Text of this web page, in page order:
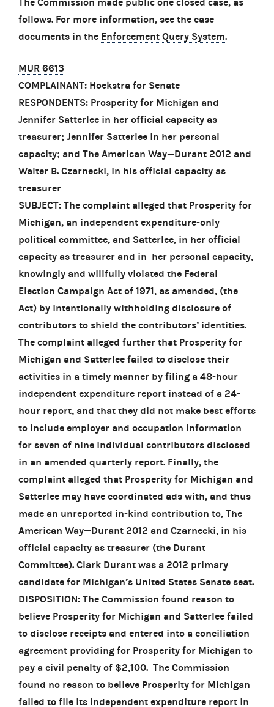
follows. For more information, see the case
documents in the Enforcement Query System.
MUR 6613
COMPLAINANT: Hoekstra for Senate
RESPONDENTS: Prosperity for Michigan and
Jennifer Satterlee in her official capacity as
treasurer; Jennifer Satterlee in her personal
capacity; and The American Way—Durant 2012 and
Walter B. Czarnecki, in his official capacity as
treasurer
SUBJECT: The complaint alleged that Prosperity for
Michigan, an independent expenditure-only
political committee, and Satterlee, in her official
capacity as treasurer and in her personal capacity,
knowingly and willfully violated the Federal
Election Campaign Act of 1971, as amended, (the
Act) by intentionally withholding disclosure of
contributors to shield the contributors’ identities.
The complaint alleged further that Prosperity for
Michigan and Satterlee failed to disclose their
activities in a timely manner by filing a 48-hour
independent expenditure report instead of a 24-
hour report, and that they did not make best efforts
to include employer and occupation information
for seven of nine individual contributors disclosed
in an amended quarterly report. Finally, the
complaint alleged that Prosperity for Michigan and
Satterlee may have coordinated ads with, and thus
made an unreported in-kind contribution to, The
American Way—Durant 2012 and Czarnecki, in his
official capacity as treasurer (the Durant
Committee). Clark Durant was a 2012 primary
candidate for Michigan’s United States Senate seat.
DISPOSITION: The Commission found reason to
believe Prosperity for Michigan and Satterlee failed
to disclose receipts and entered into a conciliation
agreement providing for Prosperity for Michigan to
pay a civil penalty of $2,100. The Commission
found no reason to believe Prosperity for Michigan
failed to file its independent expenditure report in